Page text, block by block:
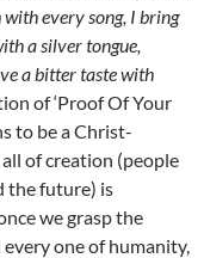
every song, I bring
a silver tongue,
a bitter taste with
of ‘Proof Of Your
to be a Christ-
of creation (people
the future) is
we grasp the
one of humanity,